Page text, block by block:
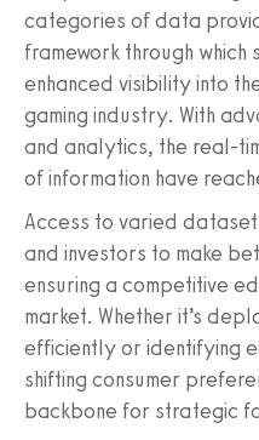
categories of data
framework through
enhanced visibility into
gaming industry. With
and analytics, the real-
of information have
Access to varied
and investors to make
ensuring a competitive
market. Whether it’s
efficiently or identifying
shifting consumer
backbone for strategic